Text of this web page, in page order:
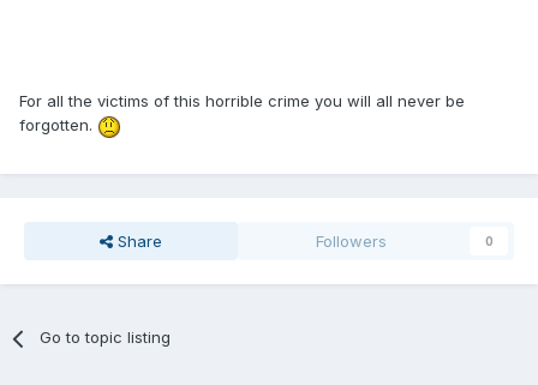
For all the victims of this horrible crime you will all never be
forgotten.
Share Followers 0
Go to topic listing